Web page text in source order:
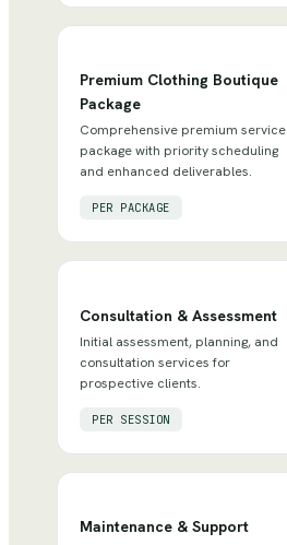
Premium Clothing Boutique
Package
Comprehensive premium service
package with priority scheduling
and enhanced deliverables.
PER PACKAGE
Consultation & Assessment
Initial assessment, planning, and
consultation services for
prospective clients.
PER SESSION
Maintenance & Support